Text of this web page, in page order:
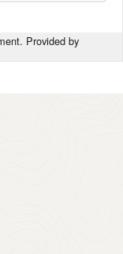
Provided by